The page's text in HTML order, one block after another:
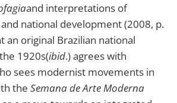
and interpretations of
national development (2008, p.
an original Brazilian national
1920s(ibid.) agrees with
sees modernist movements in
the Semana de Arte Moderna